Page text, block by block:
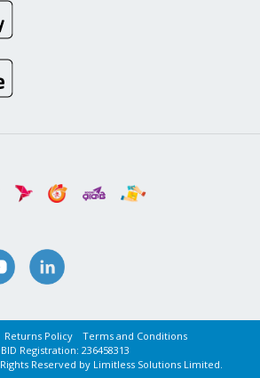
Returns Policy
Terms and Conditions
Registration: 236458313
Reserved by Limitless Solutions Limited.